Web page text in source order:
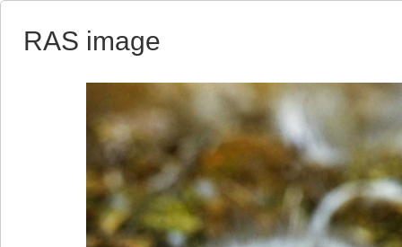
RAS image